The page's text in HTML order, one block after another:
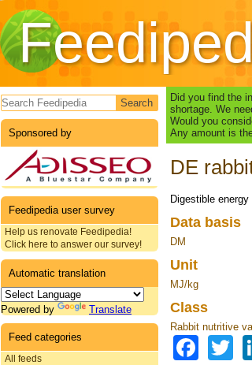
Search form
Sponsored by
Feedipedia user survey
Help us renovate Feedipedia!
Click here to answer our survey!
Automatic translation
Powered by Translate
Feed categories
All feeds
Did you find the
shortage. We
Would you
Any amount is
DE
Digestible
Data basis
DM
Unit
MJ/kg
Class
Rabbit nutritive